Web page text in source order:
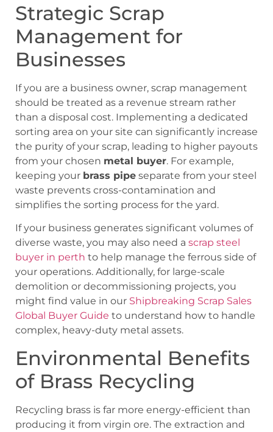
Strategic Scrap
Management for
Businesses
If you are a business owner, scrap management
should be treated as a revenue stream rather
than a disposal cost. Implementing a dedicated
sorting area on your site can significantly increase
the purity of your scrap, leading to higher payouts
from your chosen metal buyer. For example,
keeping your brass pipe separate from your steel
waste prevents cross-contamination and
simplifies the sorting process for the yard.
If your business generates significant volumes of
diverse waste, you may also need a scrap steel
buyer in perth to help manage the ferrous side of
your operations. Additionally, for large-scale
demolition or decommissioning projects, you
might find value in our Shipbreaking Scrap Sales
Global Buyer Guide to understand how to handle
complex, heavy-duty metal assets.
Environmental Benefits
of Brass Recycling
Recycling brass is far more energy-efficient than
producing it from virgin ore. The extraction and